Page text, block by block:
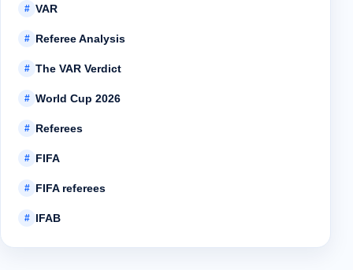
# VAR
# Referee Analysis
# The VAR Verdict
# World Cup 2026
# Referees
# FIFA
# FIFA referees
# IFAB